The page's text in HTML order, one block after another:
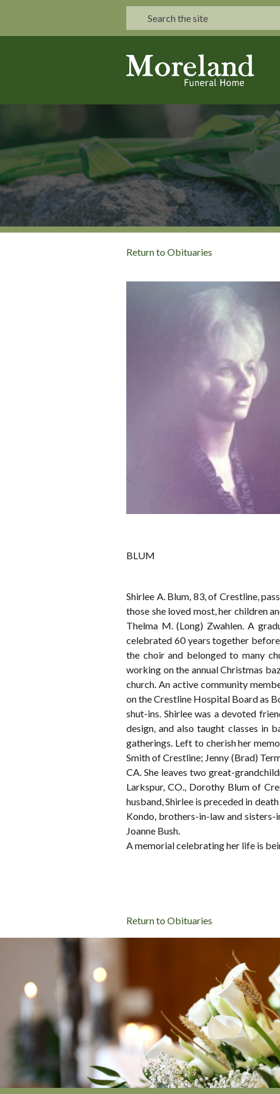
Return to Obituaries
BLUM
Shirlee A. Blum, 83, of Crestline,
those she loved most, her children
Thelma M. (Long) Zwahlen. A
celebrated 60 years together
the choir and belonged to many
working on the annual Christmas
church. An active community
on the Crestline Hospital Board as
shut-ins. Shirlee was a devoted
design, and also taught classes in
gatherings. Left to cherish her
Smith of Crestline; Jenny (Brad)
CA. She leaves two great-
Larkspur, CO., Dorothy Blum of
husband, Shirlee is preceded in
Kondo, brothers-in-law and sisters-
Joanne Bush.
A memorial celebrating her life is
Return to Obituaries